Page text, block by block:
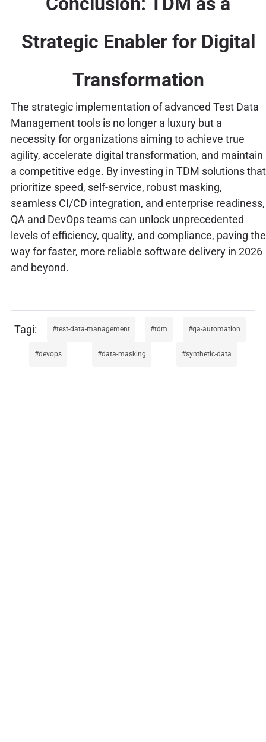
Strategic Enabler for Digital
Transformation
The strategic implementation of advanced Test Data
Management tools is no longer a luxury but a
necessity for organizations aiming to achieve true
agility, accelerate digital transformation, and maintain
a competitive edge. By investing in TDM solutions that
prioritize speed, self-service, robust masking,
seamless CI/CD integration, and enterprise readiness,
QA and DevOps teams can unlock unprecedented
levels of efficiency, quality, and compliance, paving the
way for faster, more reliable software delivery in 2026
and beyond.
test-data-management tdm qa-automation
devops data-masking synthetic-data